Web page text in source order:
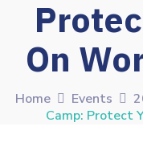
On
Home Events
Camp: Protect